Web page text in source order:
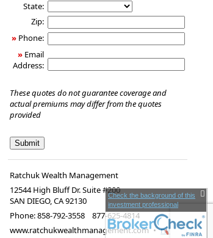
State:
Zip:
» Phone:
» Email
Address:
These quotes do not guarantee coverage and
actual premiums may differ from the quotes
provided
Ratchuk Wealth Management
12544 High Bluff Dr. Suite #200
SAN DIEGO,CA92130
Phone:858-792-3558 877-625-4814
www.ratchukwealthmanagement.com • rwm@lpl.com
Check the background of this
investment professional